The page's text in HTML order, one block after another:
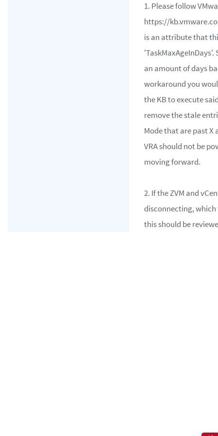
1. Please follow
https://
is an attribute that
an amount of days
workaround you
the KB to execute
remove the stale
Mode that are past X
VRA should not be
moving forward.
2. If the ZVM and
disconnecting,
this should be